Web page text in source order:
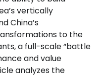
vertically
China’s
to the
a full-scale “battle
and value
analyzes the